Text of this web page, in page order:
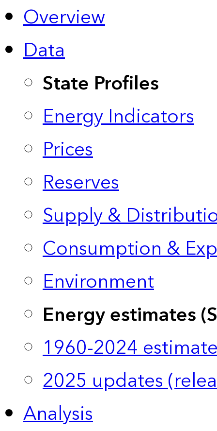
Overview
Data
State Profiles
Energy Indicators
Prices
Reserves
Supply &
Consumption &
Environment
Energy estimates
1960-2024
2025 updates
Analysis